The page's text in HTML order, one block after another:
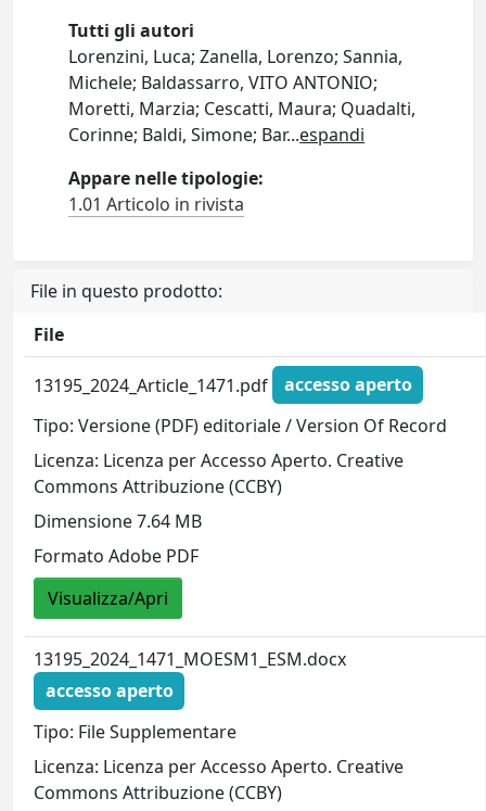
Tutti gli autori
Lorenzini, Luca; Zanella, Lorenzo; Sannia,
Michele; Baldassarro, VITO ANTONIO;
Moretti, Marzia; Cescatti, Maura; Quadalti,
Corinne; Baldi, Simone; Bar...espandi
Appare nelle tipologie:
1.01 Articolo in rivista
File in questo prodotto:
File
13195_2024_Article_1471.pdf
accesso aperto
Tipo: Versione (PDF) editoriale / Version Of Record
Licenza: Licenza per Accesso Aperto. Creative
Commons Attribuzione (CCBY)
Dimensione 7.64 MB
Formato Adobe PDF
Visualizza/Apri
13195_2024_1471_MOESM1_ESM.docx
accesso aperto
Tipo: File Supplementare
Licenza: Licenza per Accesso Aperto. Creative
Commons Attribuzione (CCBY)